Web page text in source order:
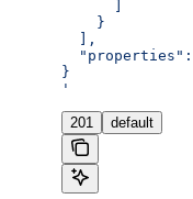
    }
  ],
}
'
201 default